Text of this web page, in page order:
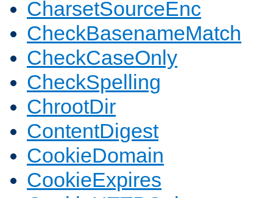
CharsetSourceEnc
CheckBasenameMatch
CheckCaseOnly
CheckSpelling
ChrootDir
ContentDigest
CookieDomain
CookieExpires